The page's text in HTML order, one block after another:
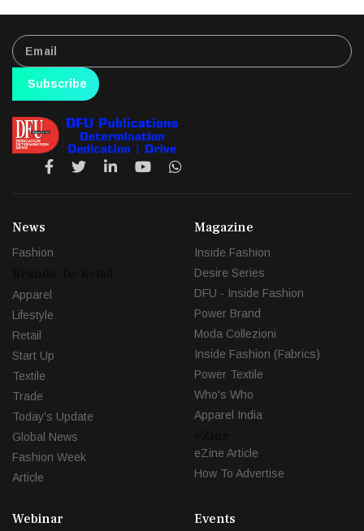
Subscribe
News
Fashion
Apparel
Lifestyle
Retail
Start Up
Textile
Trade
Today's Update
Global News
Fashion Week
Article
Magazine
Inside Fashion
Desire Series
DFU - Inside Fashion
Power Brand
Moda Collezioni
Inside Fashion (Fabrics)
Power Textile
Who's Who
Apparel India
eZine Article
How To Advertise
Webinar
Events